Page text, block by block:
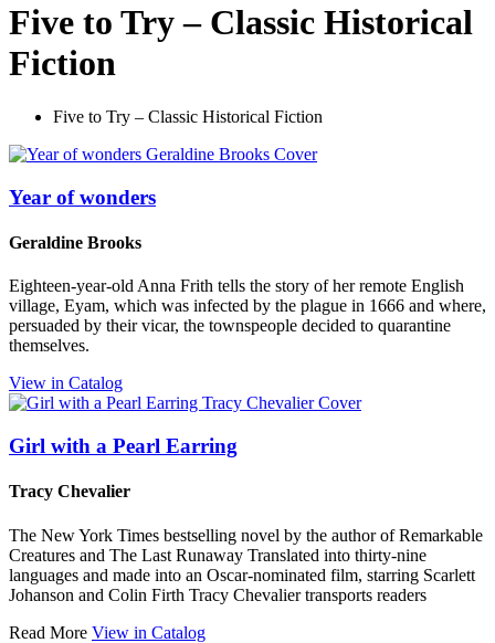
Five to Try – Classic Historical
Fiction
Five to Try – Classic Historical Fiction
Year of wonders
Geraldine Brooks
Eighteen-year-old Anna Frith tells the story of her remote English
village, Eyam, which was infected by the plague in 1666 and where,
persuaded by their vicar, the townspeople decided to quarantine
themselves.
View in Catalog
Girl with a Pearl Earring
Tracy Chevalier
The New York Times bestselling novel by the author of Remarkable
Creatures and The Last Runaway Translated into thirty-nine
languages and made into an Oscar-nominated film, starring Scarlett
Johanson and Colin Firth Tracy Chevalier transports readers
Read More View in Catalog